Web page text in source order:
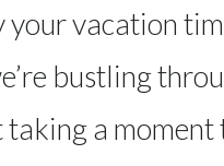
your vacation
bustling
a moment